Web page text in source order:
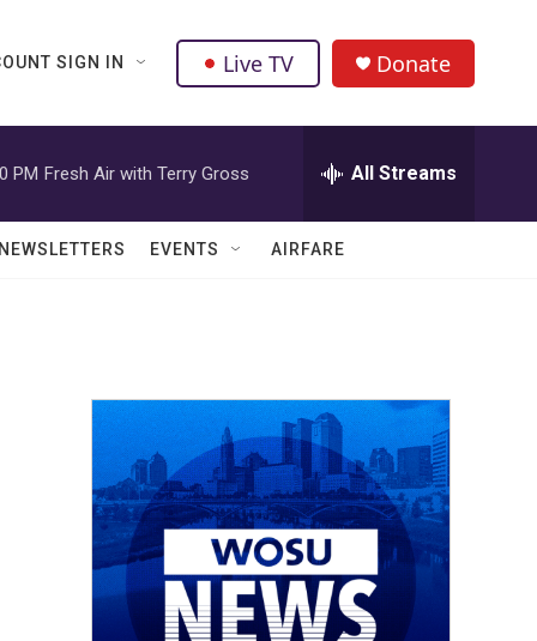
SIGN IN Live TV Donate
PM Fresh Air with Terry Gross All Streams
EVENTS AIRFARE